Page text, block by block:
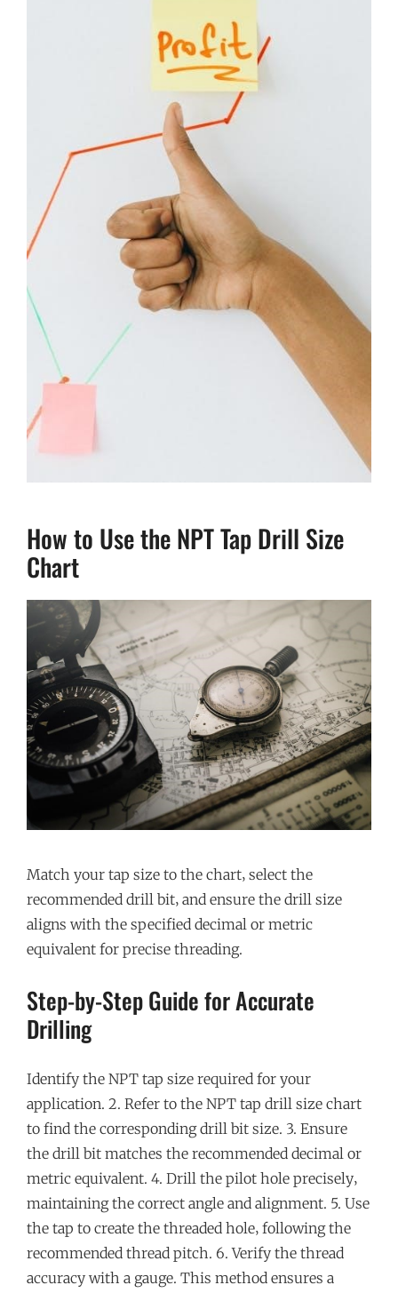
How to Use the NPT Tap Drill Size
Chart
Match your tap size to the chart‚ select the
recommended drill bit‚ and ensure the drill size
aligns with the specified decimal or metric
equivalent for precise threading.
Step-by-Step Guide for Accurate
Drilling
Identify the NPT tap size required for your
application. 2. Refer to the NPT tap drill size chart
to find the corresponding drill bit size. 3. Ensure
the drill bit matches the recommended decimal or
metric equivalent. 4. Drill the pilot hole precisely‚
maintaining the correct angle and alignment. 5. Use
the tap to create the threaded hole‚ following the
recommended thread pitch. 6. Verify the thread
accuracy with a gauge. This method ensures a